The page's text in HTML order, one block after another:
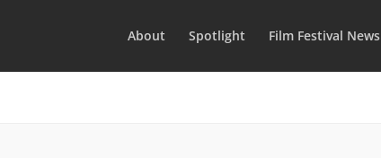
About Spotlight Film Festival News